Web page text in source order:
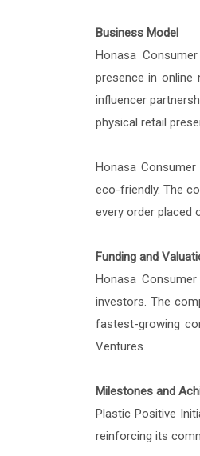
Business Model
Honasa
presence in online
influencer
physical retail
Honasa
eco-friendly. The
every order placed
Funding and
Honasa
investors. The
fastest-growing
Ventures.
Milestones and
Plastic Positive
reinforcing its